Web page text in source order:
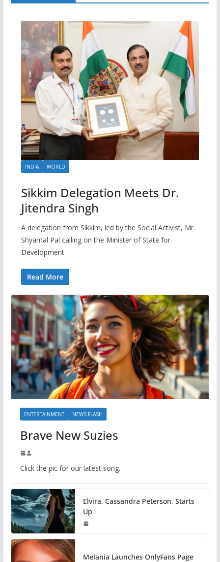
INDIA WORLD
Sikkim Delegation Meets Dr.
Jitendra Singh
A delegation from Sikkim, led by the Social Activist, Mr.
Shyamal Pal calling on the Minister of State for
Development
Read More
ENTERTAINMENT NEWS FLASH
Brave New Suzies
Click the pic for our latest song.
Elvira, Cassandra Peterson, Starts
Up
Melania Launches OnlyFans Page